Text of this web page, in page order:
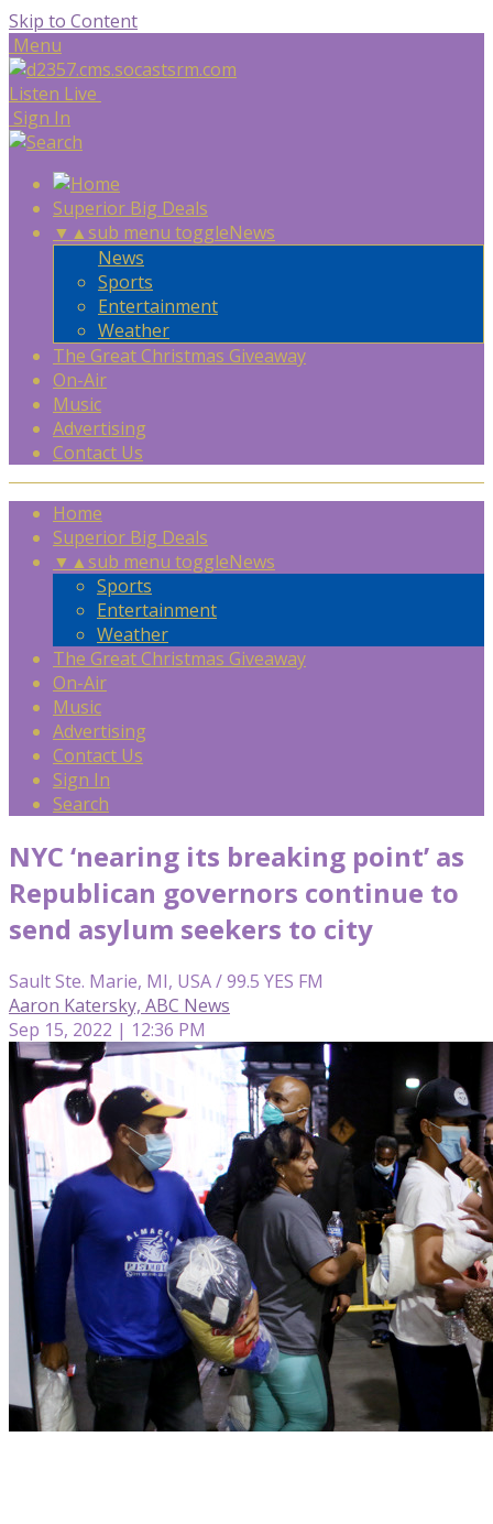
Skip to Content
Menu
Listen Live
Sign In
Superior Big Deals
▼ ▲sub menu toggleNews
News
Sports
Entertainment
Weather
The Great Christmas Giveaway
On-Air
Music
Advertising
Contact Us
Home
Superior Big Deals
▼ ▲sub menu toggleNews
Sports
Entertainment
Weather
The Great Christmas Giveaway
On-Air
Music
Advertising
Contact Us
Sign In
Search
NYC ‘nearing its breaking point’ as
Republican governors continue to
send asylum seekers to city
Sault Ste. Marie, MI, USA / 99.5 YES FM
Aaron Katersky, ABC News
Sep 15, 2022 | 12:36 PM